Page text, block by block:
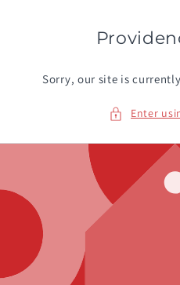
Sorry, our site is
Enter